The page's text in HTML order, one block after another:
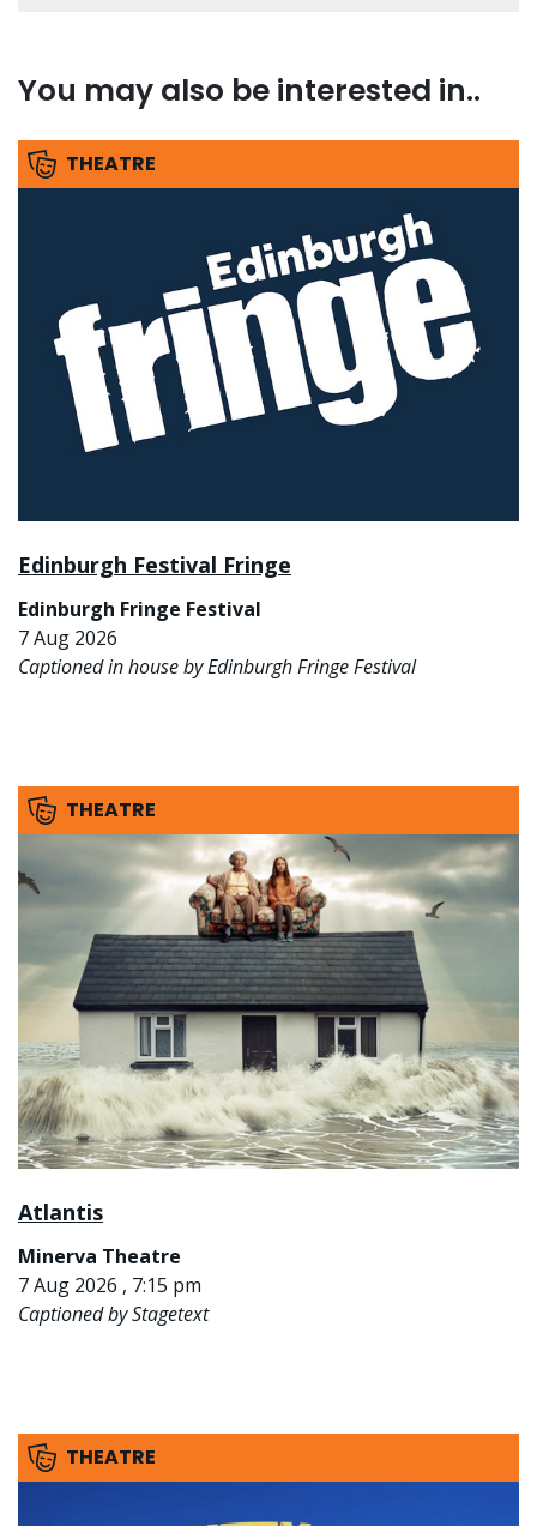
You may also be interested in..
THEATRE
Edinburgh Festival Fringe
Edinburgh Fringe Festival
7 Aug 2026
Captioned in house by Edinburgh Fringe Festival
THEATRE
Atlantis
Minerva Theatre
7 Aug 2026 , 7:15 pm
Captioned by Stagetext
THEATRE